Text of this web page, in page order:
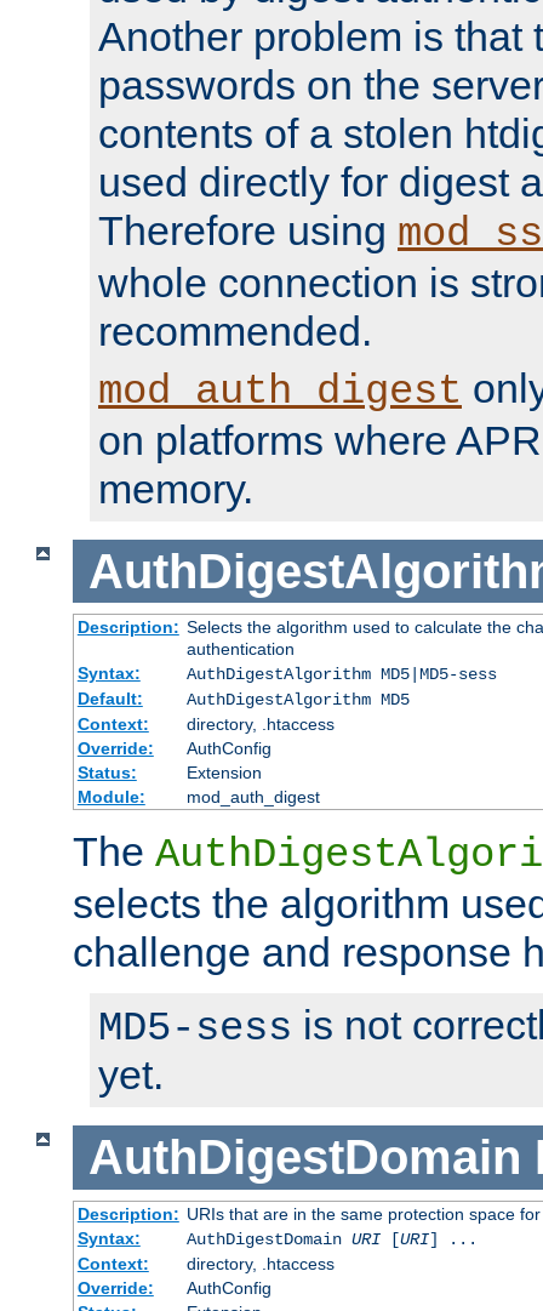
Another problem is that
passwords on the
contents of a stolen
used directly for digest
Therefore using
whole connection is
recommended.
mod_auth_digest
on platforms where
memory.
Description: Selects the algorithm used to calculate the
authentication
Syntax:
AuthDigestAlgorithm MD5|MD5-sess
Default:
AuthDigestAlgorithm MD5
Context:
directory, .htaccess
Override:
AuthConfig
Status:
Extension
Module:
mod_auth_digest
The
selects the algorithm
challenge and response
MD5-sess is not
yet.
AuthDigestDomain
Description: URIs that are in the same protection space
Syntax:
AuthDigestDomain URI[URI] ...
Context:
directory, .htaccess
Override:
AuthConfig